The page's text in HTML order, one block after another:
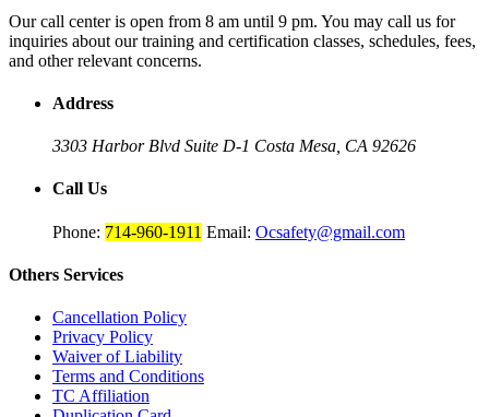
Our call center is open from 8 am until 9 pm. You may call us for
inquiries about our training and certification classes, schedules, fees,
and other relevant concerns.
Address
3303 Harbor Blvd Suite D-1 Costa Mesa, CA 92626
Call Us
Phone: 714-960-1911 Email: Ocsafety@gmail.com
Others Services
Cancellation Policy
Privacy Policy
Waiver of Liability
Terms and Conditions
TC Affiliation